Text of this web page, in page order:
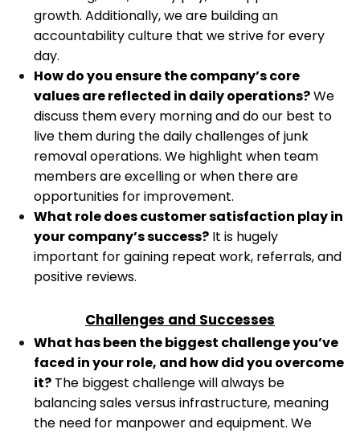
growth. Additionally, we are building an
accountability culture that we strive for every
day.
How do you ensure the company’s core
values are reflected in daily operations?We
discuss them every morning and do our best to
live them during the daily challenges of junk
removal operations. We highlight when team
members are excelling or when there are
opportunities for improvement.
What role does customer satisfaction play in
your company’s success? It is hugely
important for gaining repeat work, referrals, and
positive reviews.
Challenges and Successes
What has been the biggest challenge you’ve
faced in your role, and how did you overcome
it? The biggest challenge will always be
balancing sales versus infrastructure, meaning
the need for manpower and equipment. We